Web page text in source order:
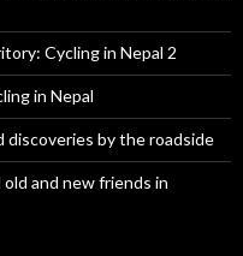
Cycling in Nepal 2
in Nepal
discoveries by the roadside
and new friends in